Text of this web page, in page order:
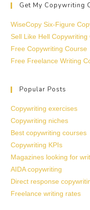
Get My Copywriting
WiseCopy Six-Figure
Sell Like Hell Copywriting
Free Copywriting Course
Free Freelance Writing
Popular Posts
Copywriting exercises
Copywriting niches
Best copywriting courses
Copywriting KPIs
Magazines looking for
AIDA copywriting
Direct response
Freelance writing rates